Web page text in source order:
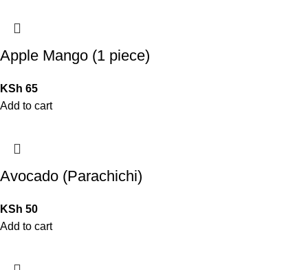
Apple Mango (1 piece)
KSh 65
Add to cart
Avocado (Parachichi)
KSh 50
Add to cart